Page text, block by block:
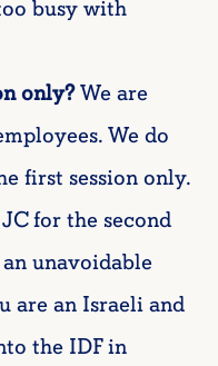
busy with
only?We are
We do
first session only.
for the second
unavoidable
are an Israeli and
the IDF in